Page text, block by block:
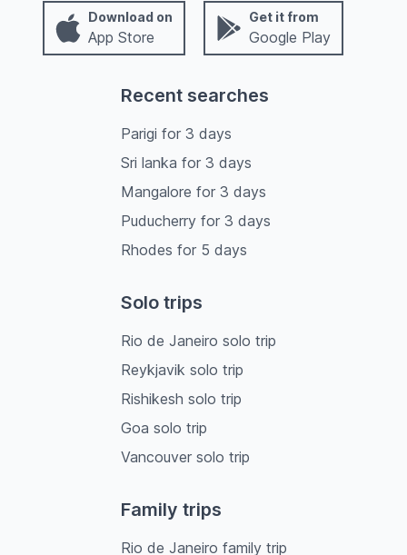
Download on
App Store
Get it from
Google Play
Recent searches
Parigi for 3 days
Sri lanka for 3 days
Mangalore for 3 days
Puducherryfor 3 days
Rhodes for 5 days
Solo trips
Rio de Janeiro solo trip
Reykjavik solo trip
Rishikesh solo trip
Goa solo trip
Vancouver solo trip
Family trips
Rio de Janeiro family trip